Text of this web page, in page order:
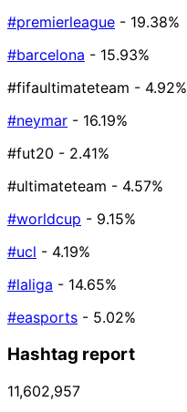
#premierleague - 19.38%
#barcelona - 15.93%
#fifaultimateteam - 4.92%
#neymar - 16.19%
#fut20 - 2.41%
#ultimateteam - 4.57%
#worldcup - 9.15%
#ucl - 4.19%
#laliga - 14.65%
#easports - 5.02%
Hashtag report
11,602,957